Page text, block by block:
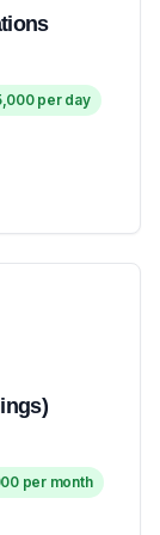
per day
per month